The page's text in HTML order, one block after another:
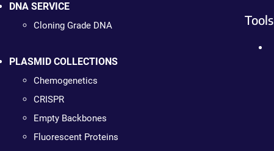
DNA SERVICE
Cloning Grade DNA
PLASMID COLLECTIONS
Chemogenetics
CRISPR
Empty Backbones
Fluorescent Proteins
Tools